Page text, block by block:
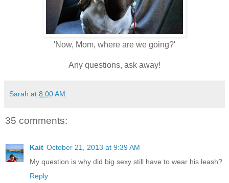
'Now, Mom, where are we going?'
Any questions, ask away!
Sarah at 8:00 AM
35 comments:
Kait October 21, 2013 at 9:39 AM
My question is why did big sexy still have to wear his leash?
Reply